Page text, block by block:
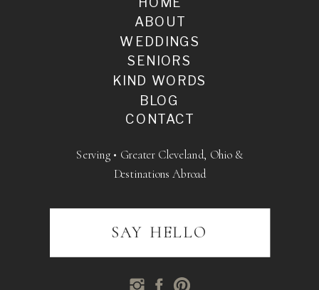
BLOG
SENIORS
WEDDINGS
ABOUT
KIND WORDS
CONTACT
Serving • Greater Cleveland, Ohio &
Destinations Abroad
SAY HELLO